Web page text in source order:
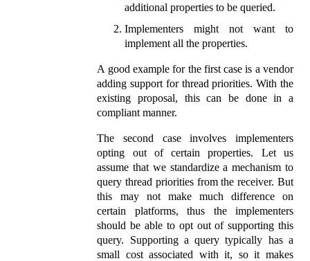
additional properties to be queried.
Implementers might not want to
implement all the properties.
A good example for the first case is a vendor
adding support for thread priorities. With the
existing proposal, this can be done in a
compliant manner.
The second case involves implementers
opting out of certain properties. Let us
assume that we standardize a mechanism to
query thread priorities from the receiver. But
this may not make much difference on
certain platforms, thus the implementers
should be able to opt out of supporting this
query. Supporting a query typically has a
small cost associated with it, so it makes